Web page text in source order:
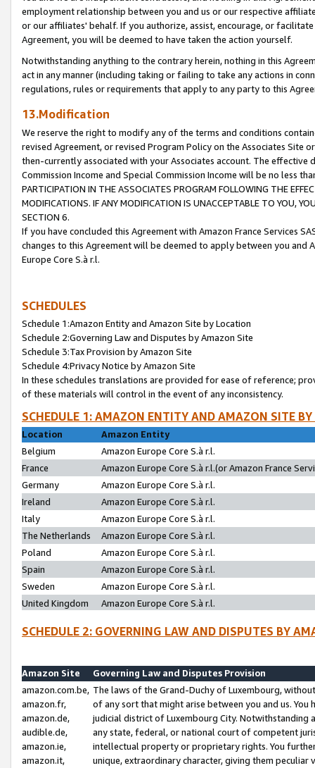
employment relationship between you and us or our respective
or our affiliates' behalf. If you authorize, assist, encourage, or
Agreement, you will be deemed to have taken the action yourself.
Notwithstanding anything to the contrary herein, nothing in this
act in any manner (including taking or failing to take any actions in
regulations, rules or requirements that apply to any party to this
13.Modification
We reserve the right to modify any of the terms and conditions
revised Agreement, or revised Program Policy on the Associates
then-currently associated with your Associates account. The
Commission Income and Special Commission Income will be no less
PARTICIPATION IN THE ASSOCIATES PROGRAM FOLLOWING THE
MODIFICATIONS. IF ANY MODIFICATION IS UNACCEPTABLE TO YOU,
SECTION 6.
If you have concluded this Agreement with Amazon France Services
changes to this Agreement will be deemed to apply between you and
Europe Core S.à r.l.
SCHEDULES
Schedule 1:Amazon Entity and Amazon Site by Location
Schedule 2:Governing Law and Disputes by Amazon Site
Schedule 3:Tax Provision by Amazon Site
Schedule 4:Privacy Notice by Amazon Site
In these schedules translations are provided for ease of reference;
of these materials will control in the event of any inconsistency.
SCHEDULE 1: AMAZON ENTITY AND AMAZON SITE
Location
Amazon Entity
Belgium
Amazon Europe Core S.à r.l.
France
Amazon Europe Core S.à r.l.(or Amazon France
Germany
Amazon Europe Core S.à r.l.
Ireland
Amazon Europe Core S.à r.l.
Italy
Amazon Europe Core S.à r.l.
The Netherlands
Amazon Europe Core S.à r.l.
Poland
Amazon Europe Core S.à r.l.
Spain
Amazon Europe Core S.à r.l.
Sweden
Amazon Europe Core S.à r.l.
United Kingdom
Amazon Europe Core S.à r.l.
SCHEDULE 2: GOVERNING LAW AND DISPUTES BY
Amazon Site
Governing Law and Disputes Provision
amazon.com.be,
amazon.fr,
amazon.de,
audible.de,
amazon.ie,
amazon.it,
The laws of the Grand-Duchy of Luxembourg,
of any sort that might arise between you and us.
judicial district of Luxembourg City. Notwithstanding
any state, federal, or national court of competent
intellectual property or proprietary rights. You
unique, extraordinary character, giving them